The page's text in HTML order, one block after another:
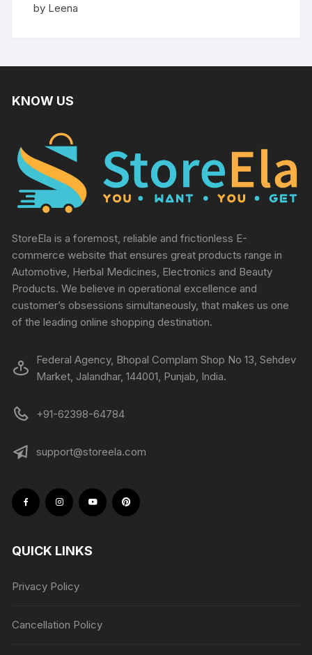
Rated5
out of 5
by Leena
KNOW US
StoreEla is a foremost, reliable and frictionless E-
commerce website that ensures great products range in
Automotive, Herbal Medicines, Electronics and Beauty
Products. We believe in operational excellence and
customer’s obsessions simultaneously, that makes us one
of the leading online shopping destination.
Federal Agency, Bhopal Complam Shop No 13, Sehdev
Market, Jalandhar, 144001, Punjab, India.
+91-62398-64784
support@storeela.com
QUICK LINKS
Privacy Policy
Cancellation Policy